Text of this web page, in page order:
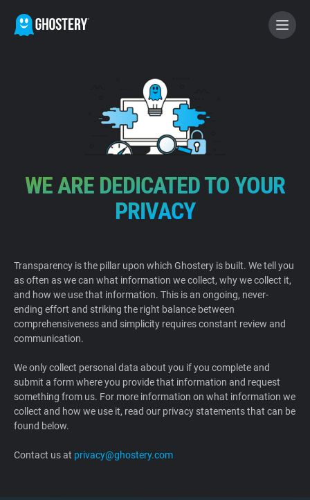
BECOME A CONTRIBUTOR
GHOSTERY PRIVACY SUITE
Tracker & Ad Blocker
WhoTracks.Me
Home
Support
Blog
Shop
WE ARE DEDICATED TO YOUR
PRIVACY
Transparency is the pillar upon which Ghostery is built. We tell you
as often as we can what information we collect, why we collect it,
and how we use that information. This is an ongoing, never-
ending effort and striking the right balance between
comprehensiveness and simplicity requires constant review and
communication.
We only collect personal data about you if you complete and
submit a form where you provide that information and request
something from us. For more information on what information we
collect and how we use it, read our privacy statements that can be
found below.
Contact us at privacy@ghostery.com